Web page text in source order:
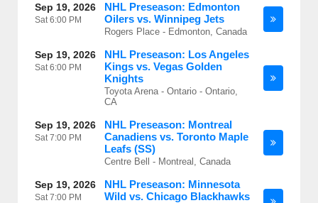
Sep 19, 2026
Sat6:00 PM
NHL Preseason: Edmonton
Oilers vs. Winnipeg Jets
Rogers Place - Edmonton, Canada
Sep 19, 2026
Sat6:00 PM
NHL Preseason: Los Angeles
Kings vs. Vegas Golden
Knights
Toyota Arena - Ontario - Ontario,
CA
Sep 19, 2026
Sat7:00 PM
NHL Preseason: Montreal
Canadiens vs. Toronto Maple
Leafs (SS)
Centre Bell - Montreal, Canada
Sep 19, 2026
Sat7:00 PM
NHL Preseason: Minnesota
Wild vs. Chicago Blackhawks